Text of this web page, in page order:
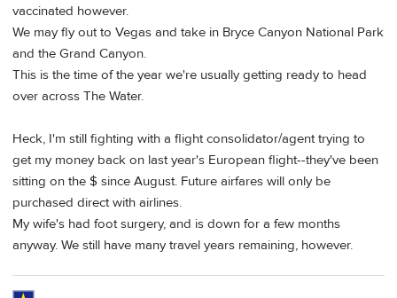
vaccinated however.
We may fly out to Vegas and take in Bryce Canyon National Park
and the Grand Canyon.
This is the time of the year we're usually getting ready to head
over across The Water.
Heck, I'm still fighting with a flight consolidator/agent trying to
get my money back on last year's European flight--they've been
sitting on the $ since August. Future airfares will only be
purchased direct with airlines.
My wife's had foot surgery, and is down for a few months
anyway. We still have many travel years remaining, however.